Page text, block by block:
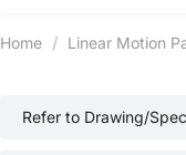
Home / Linear Motion
Refer to Drawing/